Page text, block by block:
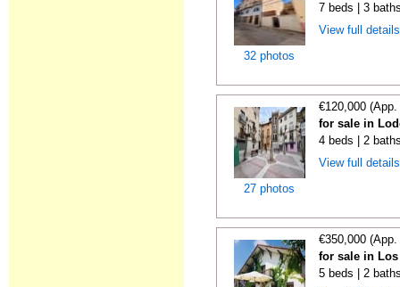
32 photos
7 beds | 3
View full
27 photos
€120,000
for sale in
4 beds | 2
View full
€350,000
for sale in Los
5 beds | 2